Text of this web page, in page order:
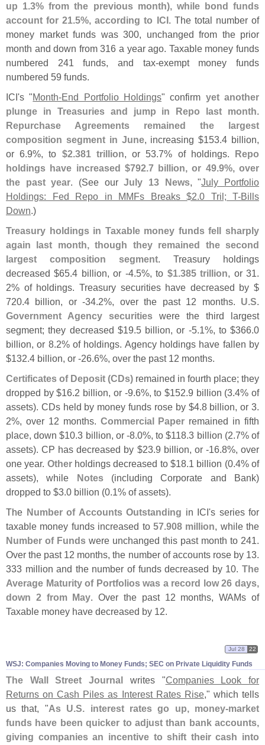
up 1.3% from the previous month), while bond funds
account for 21.5%, according to ICI. The total number of
money market funds was 300, unchanged from the prior
month and down from 316 a year ago. Taxable money funds
numbered 241 funds, and tax-exempt money funds
numbered 59 funds.
ICI's "Month-End Portfolio Holdings" confirm yet another
plunge in Treasuries and jump in Repo last month.
Repurchase Agreements remained the largest
composition segment in June, increasing $153.4 billion,
or 6.9%, to $2.381 trillion, or 53.7% of holdings. Repo
holdings have increased $792.7 billion, or 49.9%, over
the past year. (See ourJuly 13 News, "July Portfolio
Holdings: Fed Repo in MMFs Breaks $2.0 Tril; T-Bills
Down.)
Treasury holdings in Taxable money funds fell sharply
again last month, though they remained the second
largest composition segment. Treasury holdings
decreased $65.4 billion, or -4.5%, to $1.385 trillion, or 31.
2% of holdings. Treasury securities have decreased by $
720.4 billion, or -34.2%, over the past 12 months. U.S.
Government Agency securities were the third largest
segment; they decreased $19.5 billion, or -5.1%, to $366.0
billion, or 8.2% of holdings. Agency holdings have fallen by
$132.4 billion, or -26.6%, over the past 12 months.
Certificates of Deposit (CDs) remained in fourth place; they
dropped by $16.2 billion, or -9.6%, to $152.9 billion (3.4% of
assets). CDs held by money funds rose by $4.8 billion, or 3.
2%, over 12 months. Commercial Paper remained in fifth
place, down $10.3 billion, or -8.0%, to $118.3 billion (2.7% of
assets). CP has decreased by $23.9 billion, or -16.8%, over
one year. Otherholdings decreased to $18.1 billion (0.4% of
assets), while Notes(including Corporate and Bank)
dropped to $3.0 billion (0.1% of assets).
The Number of Accounts Outstanding in ICI's series for
taxable money funds increased to 57.908 million, while the
Number of Funds were unchanged this past month to 241.
Over the past 12 months, the number of accounts rose by 13.
333 million and the number of funds decreased by 10. The
Average Maturity of Portfolios was a record low 26 days,
down 2 from May. Over the past 12 months, WAMs of
Taxable money have decreased by 12.
WSJ: Companies Moving to Money Funds; SEC on Private Liquidity Funds
Jul 28 22
The Wall Street Journal writes "Companies Look for
Returns on Cash Piles as Interest Rates Rise," which tells
us that, "As U.S. interest rates go up, money-market
funds have been quicker to adjust than bank accounts,
giving companies an incentive to shift their cash into